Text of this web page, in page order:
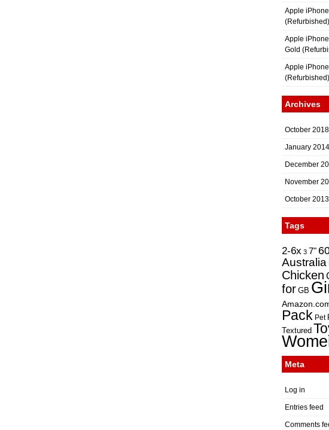
Apple
(Refurbished)
Apple
Gold
Apple
(Refurbished)
Archives
October 2018
January 2014
December
November
October 2013
Tags
2-6x 3 7"
Australia
Chicken
for GB
Pack Pet
Textured
Meta
Log in
Entries feed
Comments